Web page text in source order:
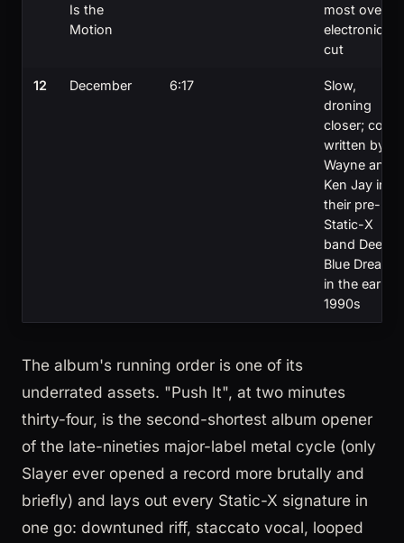
Is the
Motion
most overtly
electronic
cut
12 December 6:17
Slow,
droning
closer; co-
written by
Wayne and
Ken Jay in
their pre-
Static-X
band Deep
Blue Dream
in the early
1990s
The album's running order is one of its
underrated assets. "Push It", at two minutes
thirty-four, is the second-shortest album opener
of the late-nineties major-label metal cycle (only
Slayer ever opened a record more brutally and
briefly) and lays out every Static-X signature in
one go: downtuned riff, staccato vocal, looped